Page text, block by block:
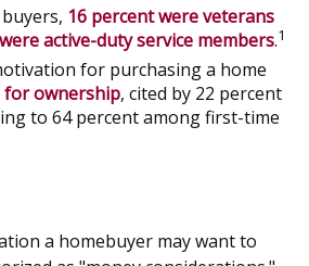
16 percent were veterans
active-duty service members.1
for purchasing a home
for ownership, cited by 22 percent
to 64 percent among first-time
a homebuyer may want to